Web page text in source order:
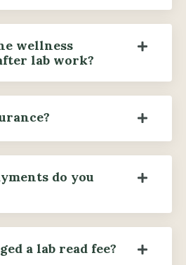
wellness
lab work?
do you
a lab read fee?